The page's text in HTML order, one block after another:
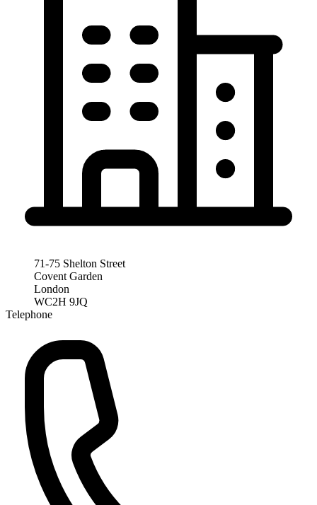
71-75 Shelton Street
Covent Garden
London
WC2H 9JQ
Telephone